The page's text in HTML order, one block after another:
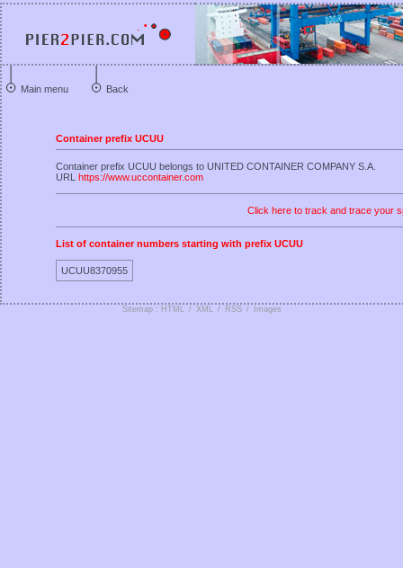
Main menu Back
Container prefix UCUU
Container prefix UCUU belongs to UNITED CONTAINER COMPANY S.A.
URL https://www.uccontainer.com
Click here to track and trace your
List of container numbers starting with prefix UCUU
UCUU8370955
Sitemap : HTML / XML / RSS / Images